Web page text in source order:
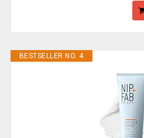
BESTSELLER NO. 4